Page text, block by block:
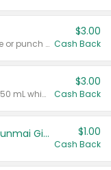
Valid on 8 count vodka lemonade or punch variety multi-packs.
$3.00
Cash Back
Valid on 700 mL vodka or gin, or 750 mL whisky.
$3.00
Cash Back
TYKU White Junmai or Black Junmai Ginjo Sake $1.00
Cash Back